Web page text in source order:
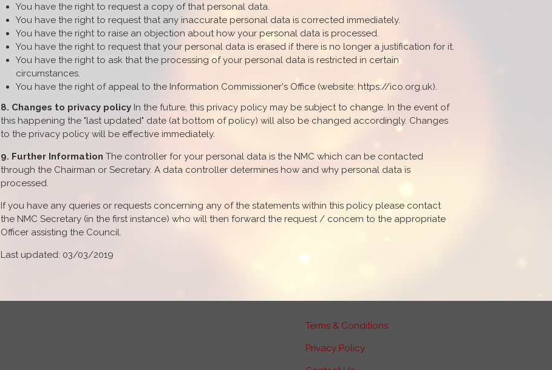
You have the right to request a copy of that personal data.
You have the right to request that any inaccurate personal data is corrected immediately.
You have the right to raise an objection about how your personal data is processed.
You have the right to request that your personal data is erased if there is no longer a justification for it.
You have the right to ask that the processing of your personal data is restricted in certain
circumstances.
You have the right of appeal to the Information Commissioner's Office (website: https://ico.org.uk).
8. Changes to privacy policy In the future, this privacy policy may be subject to change. In the event of
this happening the "last updated" date (at bottom of policy) will also be changed accordingly. Changes
to the privacy policy will be effective immediately.
9. Further Information The controller for your personal data is the NMC which can be contacted
through the Chairman or Secretary. A data controller determines how and why personal data is
processed.
If you have any queries or requests concerning any of the statements within this policy please contact
the NMC Secretary (in the first instance) who will then forward the request / concern to the appropriate
Officer assisting the Council.
Last updated: 03/03/2019
Terms & Conditions
Privacy Policy